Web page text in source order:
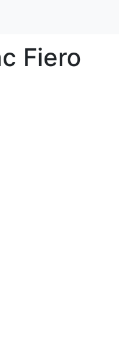
Fiero